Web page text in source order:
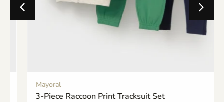
Mayoral
3-Piece Raccoon Print Tracksuit Set